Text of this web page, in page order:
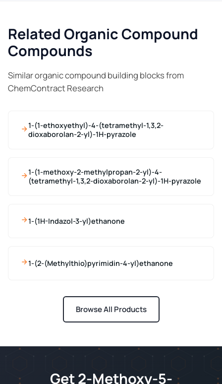
Related Organic Compound
Compounds
Similar organic compound building blocks from
ChemContract Research
1-(1-ethoxyethyl)-4-(tetramethyl-1,3,2-
dioxaborolan-2-yl)-1H-pyrazole
1-(1-methoxy-2-methylpropan-2-yl)-4-
(tetramethyl-1,3,2-dioxaborolan-2-yl)-1H-pyrazole
1-(1H-Indazol-3-yl)ethanone
1-(2-(Methylthio)pyrimidin-4-yl)ethanone
Browse All Products
Get 2-Methoxy-5-